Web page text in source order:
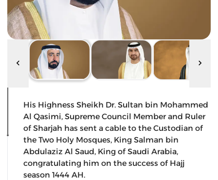
His Highness Sheikh Dr. Sultan bin Mohammed
Al Qasimi, Supreme Council Member and Ruler
of Sharjah has sent a cable to the Custodian of
the Two Holy Mosques, King Salman bin
Abdulaziz Al Saud, King of Saudi Arabia,
congratulating him on the success of Hajj
season 1444 AH.